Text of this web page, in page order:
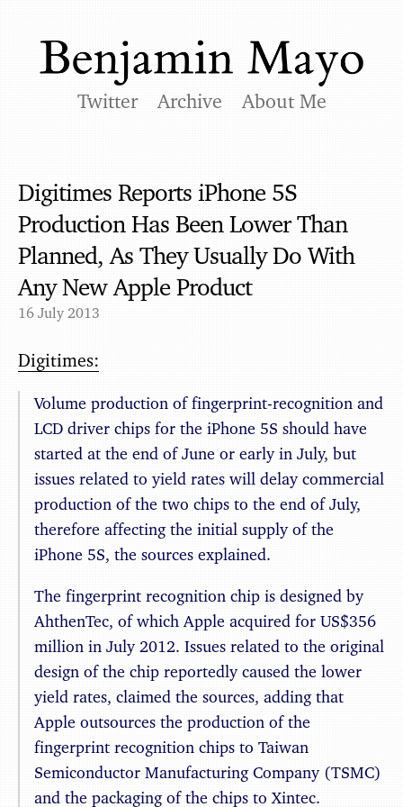
Twitter Archive About Me
Digitimes Reports iPhone 5S
Production Has Been Lower Than
Planned, As They Usually Do With
Any New Apple Product
16 July 2013
Digitimes:
Volume production of fingerprint-recognition and
LCD driver chips for the iPhone 5S should have
started at the end of June or early in July, but
issues related to yield rates will delay commercial
production of the two chips to the end of July,
therefore affecting the initial supply of the
iPhone 5S, the sources explained.
The fingerprint recognition chip is designed by
AhthenTec, of which Apple acquired for US$356
million in July 2012. Issues related to the original
design of the chip reportedly caused the lower
yield rates, claimed the sources, adding that
Apple outsources the production of the
fingerprint recognition chips to Taiwan
Semiconductor Manufacturing Company (TSMC)
and the packaging of the chips to Xintec.